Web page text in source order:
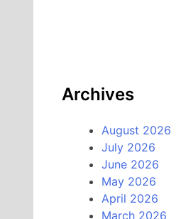
Archives
August 2026
July 2026
June 2026
May 2026
April 2026
March 2026